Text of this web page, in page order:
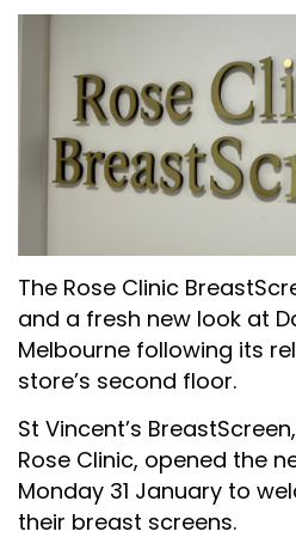
The Rose Clinic
and a fresh new look at
Melbourne following its
store’s second floor.
St Vincent’s
Rose Clinic, opened the
Monday 31 January to
their breast screens.